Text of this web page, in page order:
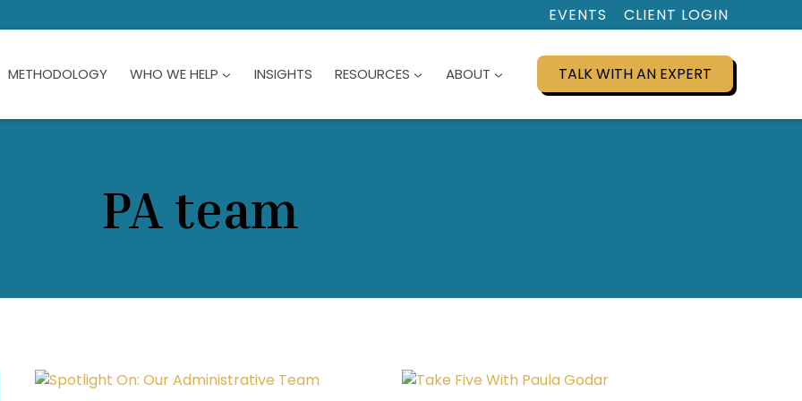
EVENTS CLIENT LOGIN
METHODOLOGY WHO WE HELP INSIGHTS RESOURCES ABOUT TALK WITH AN EXPERT
PA team